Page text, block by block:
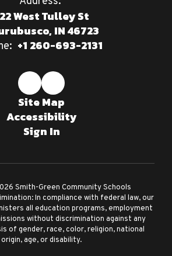
West Tulley St
IN 46723
+1 260-693-2131
Site Map
Accessibility
Sign In
Smith-Green Community Schools
In compliance with federal law, our
all education programs, employment
without discrimination against any
of gender, race, color, religion, national
origin, age, or disability.